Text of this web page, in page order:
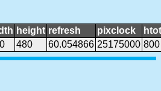
height refresh pixclock
480 60.054866 25175000 800